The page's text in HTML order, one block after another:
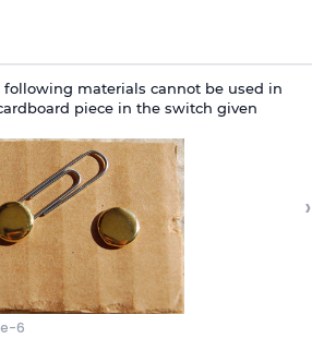
materials cannot be used in
piece in the switch given
6
›